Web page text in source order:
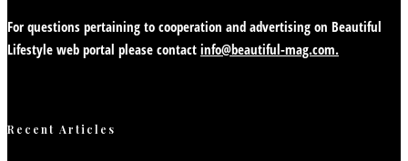
For questions pertaining to cooperation and advertising on Beautiful
Lifestyle web portal please contact info@beautiful-mag.com.
Recent Articles